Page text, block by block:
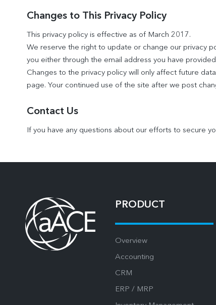
Changes to This Privacy Policy
This privacy policy is effective as of March 2017.
We reserve the right to update or change our privacy
you either through the email address you have
Changes to the privacy policy will only affect future
page. Your continued use of the site after we post
Contact Us
If you have any questions about our efforts to secure
PRODUCT
Overview
Accounting
CRM
ERP / MRP